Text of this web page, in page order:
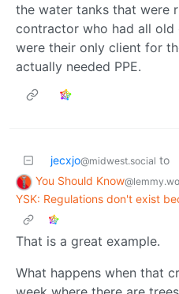
the water tanks that were
contractor who had all old
were their only client for
actually needed PPE.
jecxjo@midwest.social to
You Should Know
YSK: Regulations don't exist
That is a great example.
What happens when that